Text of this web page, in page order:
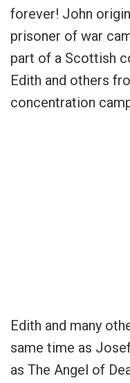
forever! John
prisoner of war
part of a Scottish
Edith and others
concentration
Edith and many
same time as
as The Angel of